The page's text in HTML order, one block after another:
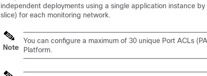
independent deployments using a single application instance
slice) for each monitoring network.
Note
You can configure a maximum of 30 unique Port ACLs
Platform.